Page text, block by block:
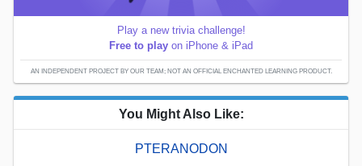
Play a new trivia challenge!
Free to play on iPhone & iPad
AN INDEPENDENT PROJECT BY OUR TEAM; NOT AN OFFICIAL ENCHANTED LEARNING PRODUCT.
You Might Also Like:
PTERANODON